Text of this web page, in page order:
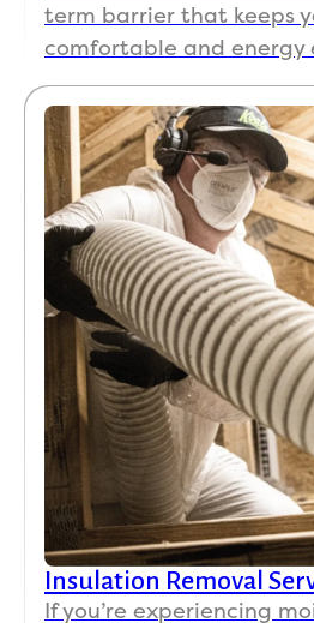
term barrier that keeps
comfortable and energy
Insulation Removal
If you’re experiencing